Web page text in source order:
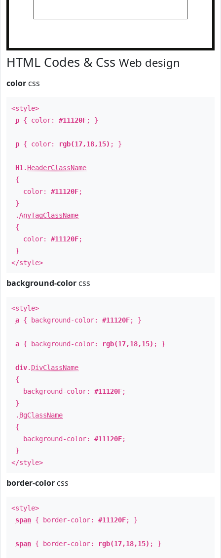
HTML Codes & Css Web design
color css
<style>
p { color: #11120F; }
p { color: rgb(17,18,15) ; }
H1 . HeaderClassName
{
color: #11120F;
}
.AnyTagClassName
{
color: #11120F;
}
</style>
background-color css
<style>
a { background-color: #11120F; }
a { background-color: rgb(17,18,15) ; }
div. DivClassName
{
background-color: #11120F;
}
. BgClassName
{
background-color: #11120F;
}
</style>
border-color css
<style>
span { border-color: #11120F; }
span { border-color: rgb(17,18,15) ; }